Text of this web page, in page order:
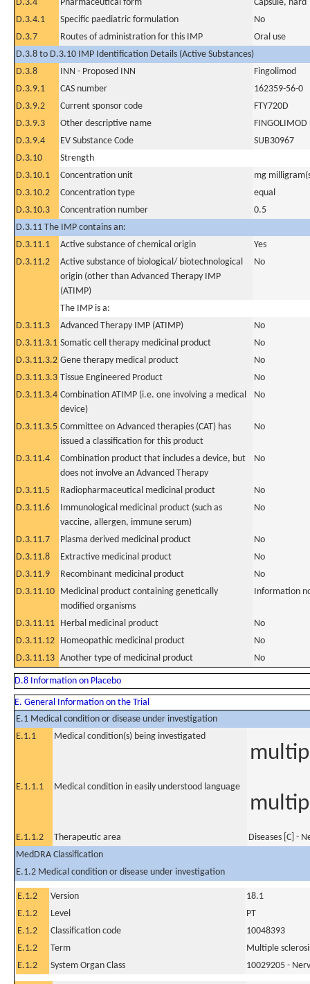
D.3.4 Pharmaceutical form
Capsule, hard
D.3.4.1
Specific paediatric formulation
No
D.3.7
Routes of administration for this IMP
Oral use
D.3.8 to D.3.10 IMP Identification Details (Active Substances)
D.3.8
INN - Proposed INN
Fingolimod
D.3.9.1
CAS number
162359-56-0
D.3.9.2
Current sponsor code
FTY720D
D.3.9.3
Other descriptive name
FINGOLIMOD
D.3.9.4
EV Substance Code
SUB30967
D.3.10
Strength
D.3.10.1
Concentration unit
mg
D.3.10.2
Concentration type
equal
D.3.10.3
Concentration number
0.5
D.3.11 The IMP contains an:
D.3.11.1
Active substance of chemical origin
Yes
D.3.11.2
Active substance of biological/ biotechnological
origin (other than Advanced Therapy IMP
(ATIMP)
No
The IMP is a:
D.3.11.3
Advanced Therapy IMP (ATIMP)
No
D.3.11.3.1 Somatic cell therapy medicinal product
No
D.3.11.3.2 Gene therapy medical product
No
D.3.11.3.3 Tissue Engineered Product
No
D.3.11.3.4 Combination ATIMP (i.e. one involving a medical
device)
No
D.3.11.3.5 Committee on Advanced therapies (CAT) has
issued a classification for this product
No
D.3.11.4
Combination product that includes a device, but
does not involve an Advanced Therapy
No
D.3.11.5 Radiopharmaceutical medicinal product
No
D.3.11.6
Immunological medicinal product (such as
vaccine, allergen, immune serum)
No
D.3.11.7 Plasma derived medicinal product
No
D.3.11.8
Extractive medicinal product
No
D.3.11.9
Recombinant medicinal product
No
D.3.11.10 Medicinal product containing genetically
modified organisms
Information
D.3.11.11 Herbal medicinal product
No
D.3.11.12 Homeopathic medicinal product
No
D.3.11.13 Another type of medicinal product No
D.8 Information on Placebo
E. General Information on the Trial
E.1 Medical condition or disease under investigation
E.1.1
Medical condition(s) being investigated
E.1.1.1 Medical condition in easily understood language
E.1.1.2 Therapeutic area
Diseases [C] -
MedDRA Classification
E.1.2 Medical condition or disease under investigation
E.1.2 Version
18.1
E.1.2
Level
PT
E.1.2
Classification code
10048393
E.1.2
Term
Multiple
E.1.2
System Organ Class 10029205 -